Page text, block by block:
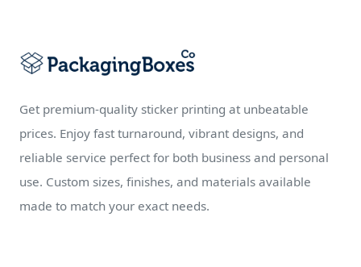
Get premium-quality sticker printing at unbeatable
prices. Enjoy fast turnaround, vibrant designs, and
reliable service perfect for both business and personal
use. Custom sizes, finishes, and materials available
made to match your exact needs.